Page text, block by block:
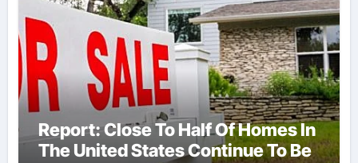
Report: Close To Half Of Homes In
The United States Continue To Be